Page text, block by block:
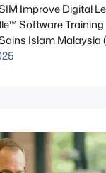
Improve Digital
Software Training
Islam Malaysia
educational hub of
faith and
a diverse student